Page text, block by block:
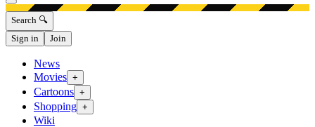
Open menu
Search 🔍
Sign in
Join
News
Movies +
Cartoons +
Shopping +
Wiki